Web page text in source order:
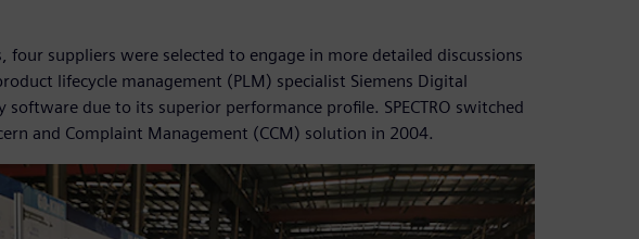
suppliers were selected to engage in more detailed discussions
lifecycle management (PLM) specialist Siemens Digital
software due to its superior performance profile. SPECTRO switched
and Complaint Management (CCM) solution in 2004.